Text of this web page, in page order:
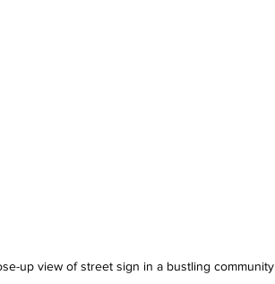
up view of street sign in a bustling community